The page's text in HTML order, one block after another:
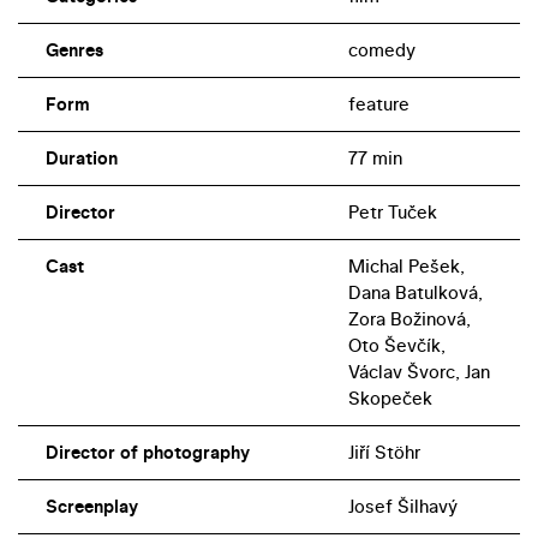
Genres comedy
Form feature
Duration 77 min
Director Petr Tuček
Cast
Michal Pešek,
Dana Batulková,
Zora Božinová,
Oto Ševčík,
Václav Švorc, Jan
Skopeček
Director of photography Jiří Stöhr
Screenplay Josef Šilhavý